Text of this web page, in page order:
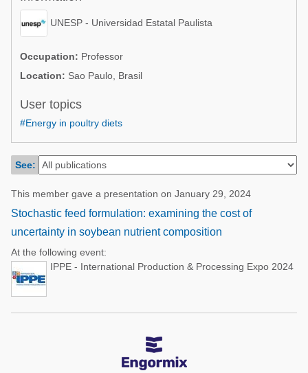
Poultry Industry
Beef Cattle
Dairy Cattle
Mycotoxins
Pig Industry
Pets
Poultry Industry
Beef Cattle
UNESP - Universidad Estatal Paulista
Occupation: Professor
Location: Sao Paulo, Brasil
User topics
#Energy in poultry diets
See:
This member gave a presentation on January 29, 2024
Stochastic feed formulation: examining the cost of
uncertainty in soybean nutrient composition
At the following event:
IPPE - International Production & Processing Expo 2024